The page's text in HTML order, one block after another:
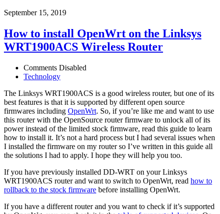
September 15, 2019
How to install OpenWrt on the Linksys
WRT1900ACS Wireless Router
Comments Disabled
Technology
The Linksys WRT1900ACS is a good wireless router, but one of its
best features is that it is supported by different open source
firmwares including OpenWrt. So, if you’re like me and want to use
this router with the OpenSource router firmware to unlock all of its
power instead of the limited stock firmware, read this guide to learn
how to install it. It’s not a hard process but I had several issues when
I installed the firmware on my router so I’ve written in this guide all
the solutions I had to apply. I hope they will help you too.
If you have previously installed DD-WRT on your Linksys
WRT1900ACS router and want to switch to OpenWrt, read how to
rollback to the stock firmware before installing OpenWrt.
If you have a different router and you want to check if it’s supported